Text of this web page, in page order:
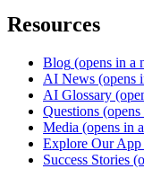
Resources
Blog (opens in a
AI News (opens
AI Glossary
Questions
Media (opens in
Explore Our App
Success Stories